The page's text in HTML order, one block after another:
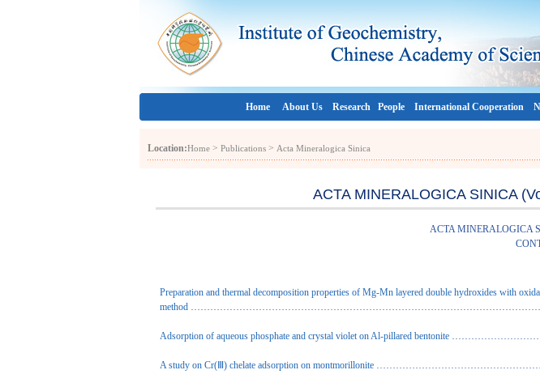
Home About Us Research People International Cooperation
Location:Home > Publications > Acta Mineralogica Sinica
ACTA MINERALOGICA SINICA
ACTA MINERALOGICA
Preparation and thermal decomposition properties of Mg-Mn layered double hydroxides with
method
Adsorption of aqueous phosphate and crystal violet on Al-pillared bentonite
A study on Cr(Ⅲ) chelate adsorption on montmorillonite